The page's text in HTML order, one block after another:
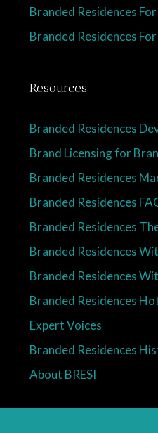
Branded Residences For
Branded Residences
Resources
Branded Residences
Brand Licensing for
Branded Residences
Branded Residences
Branded Residences
Branded Residences
Branded Residences
Branded Residences
Expert Voices
Branded Residences
About BRESI